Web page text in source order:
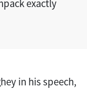
exactly
in his speech,